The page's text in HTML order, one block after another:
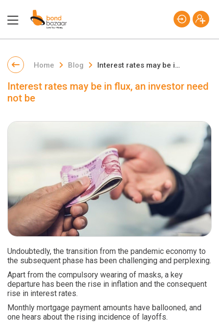
Home Blog Interest rates may be in flux, an investor need not be
Interest rates may be in flux, an investor need
not be
Undoubtedly, the transition from the pandemic economy to
the subsequent phase has been challenging and perplexing.
Apart from the compulsory wearing of masks, a key
departure has been the rise in inflation and the consequent
rise in interest rates.
Monthly mortgage payment amounts have ballooned, and
one hears about the rising incidence of layoffs.